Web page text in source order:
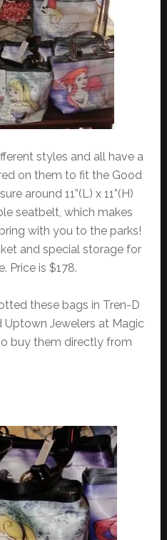
styles and all have a
on them to fit the Good
around 11”(L) x 11”(H)
seatbelt, which makes
with you to the parks!
and special storage for
Price is $178.
these bags in Tren-D
Jewelers at Magic
buy them directly from